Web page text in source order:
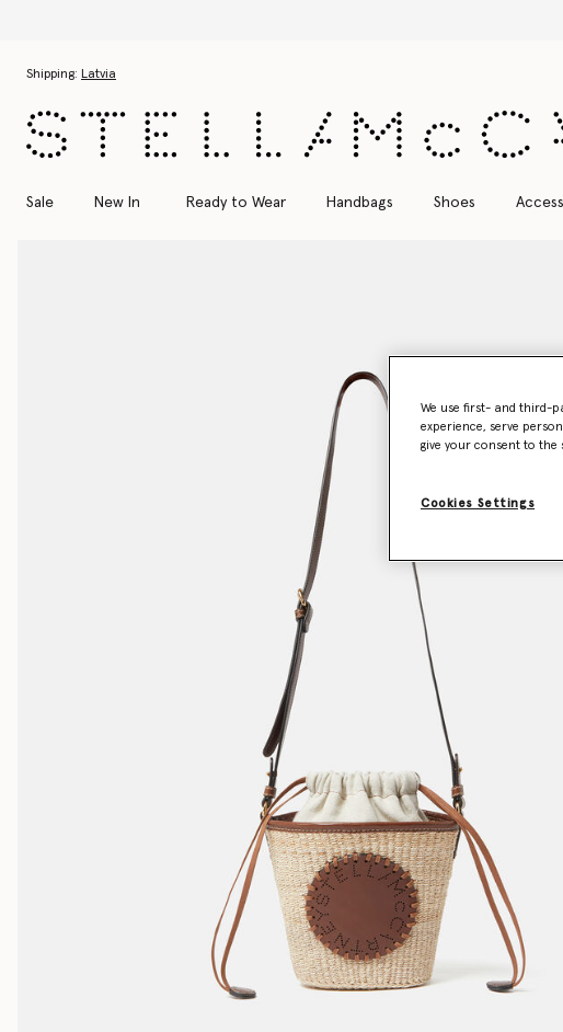
Shipping: Latvia
Sale New In Ready to Wear Handbags Shoes
We use first- and third-
experience, serve
give your consent to the
Cookies Settings